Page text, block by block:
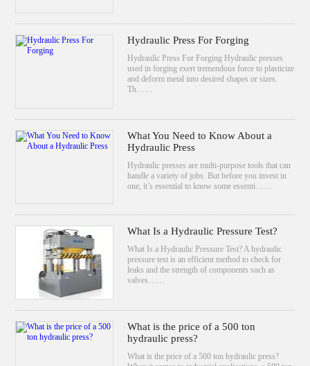
Hydraulic Press For Forging
Hydraulic Press For Forging Hydraulic presses
used in forging exert tremendous force to plasticize
and deform metal into desired shapes or sizes.
Th……
What You Need to Know About a
Hydraulic Press
Hydraulic presses are multi-purpose tools that can
handle a variety of jobs. But before you invest in
one, it’s essential to know some essenti……
What Is a Hydraulic Pressure Test?
What Is a Hydraulic Pressure Test? A hydraulic
pressure test is an efficient method to check for
leaks and the strength of components such as
valves……
What is the price of a 500 ton
hydraulic press?
What is the price of a 500 ton hydraulic press?